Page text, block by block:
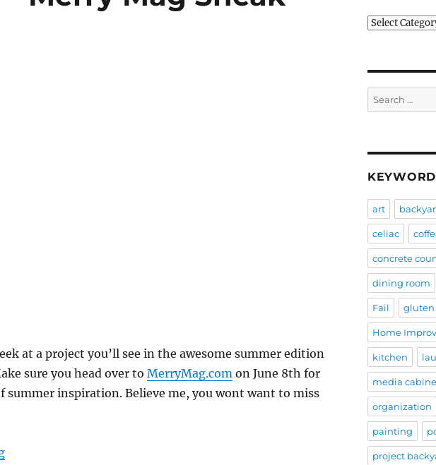
at a project you’ll see in the awesome summer edition
sure you head over to MerryMag.comon June 8th for
summer inspiration. Believe me, you wont want to miss
“Herb Centerpiece – Merry Mag Sneak Peek”
Categories
Search
for:
art
celiac
concrete
dining room
Fail gluten
Home
kitchen
media
organization
painting
project